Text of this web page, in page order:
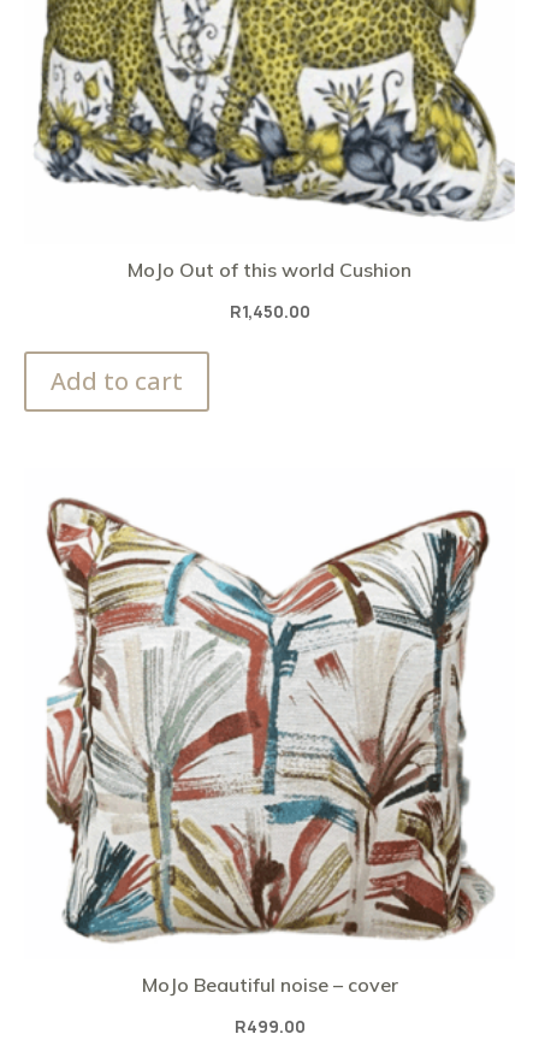
MoJo Out of this world Cushion
R1,450.00
Add to cart
MoJo Beautiful noise – cover
R499.00